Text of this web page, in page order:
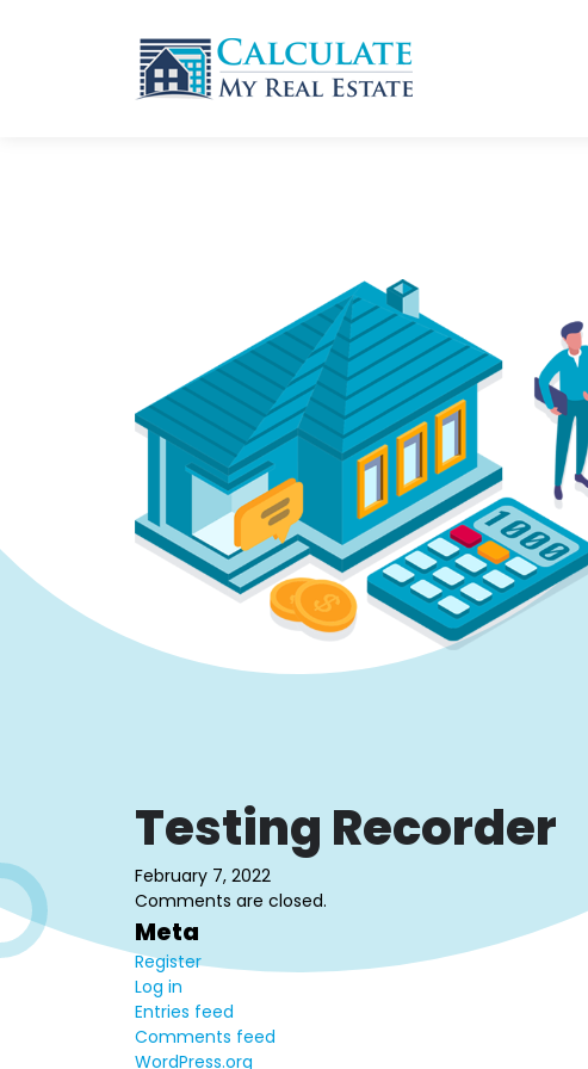
Testing Recorder
February 7, 2022
Comments are closed.
Meta
Register
Log in
Entries feed
Comments feed
WordPress.org